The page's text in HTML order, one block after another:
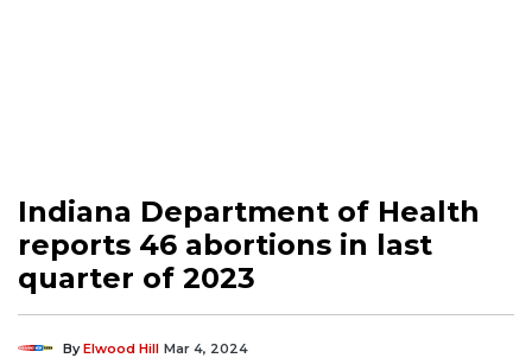
Indiana Department of Health
reports 46 abortions in last
quarter of 2023
ByElwood Hill Mar 4, 2024